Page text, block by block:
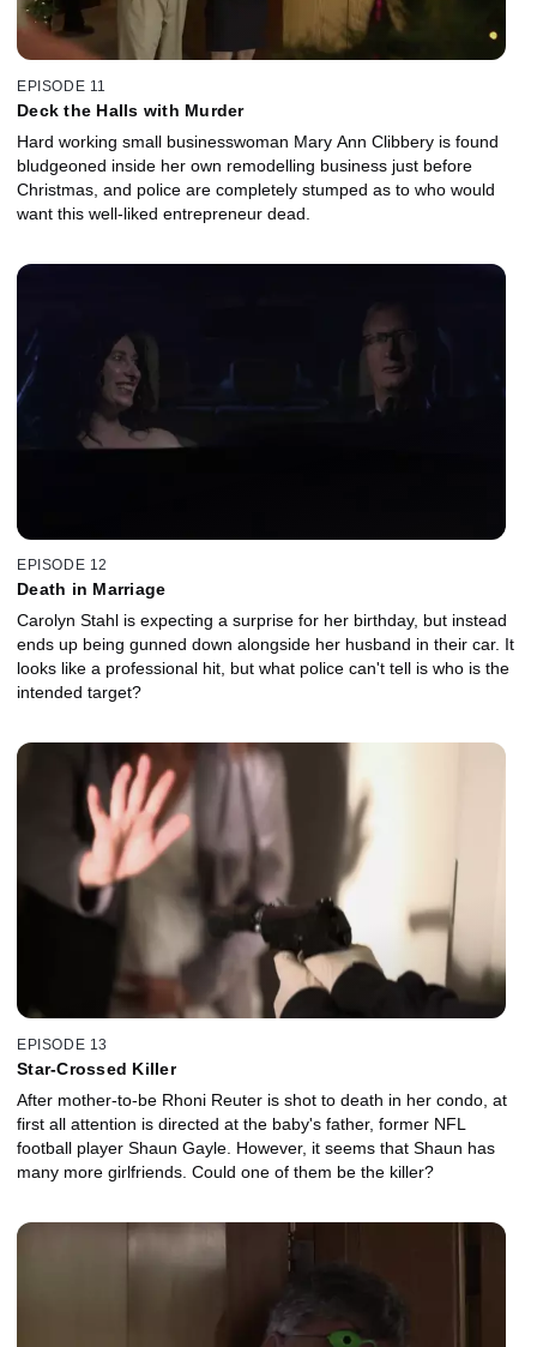
EPISODE 11
Deck the Halls with Murder
Hard working small businesswoman Mary Ann Clibbery is found
bludgeoned inside her own remodelling business just before
Christmas, and police are completely stumped as to who would
want this well-liked entrepreneur dead.
EPISODE 12
Death in Marriage
Carolyn Stahl is expecting a surprise for her birthday, but instead
ends up being gunned down alongside her husband in their car. It
looks like a professional hit, but what police can't tell is who is the
intended target?
EPISODE 13
Star-Crossed Killer
After mother-to-be Rhoni Reuter is shot to death in her condo, at
first all attention is directed at the baby's father, former NFL
football player Shaun Gayle. However, it seems that Shaun has
many more girlfriends. Could one of them be the killer?